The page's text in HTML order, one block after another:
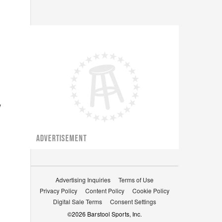
ADVERTISEMENT
Advertising Inquiries
Terms of Use
Privacy Policy
Content Policy
Cookie Policy
Digital Sale Terms
Consent Settings
©2026 Barstool Sports, Inc.